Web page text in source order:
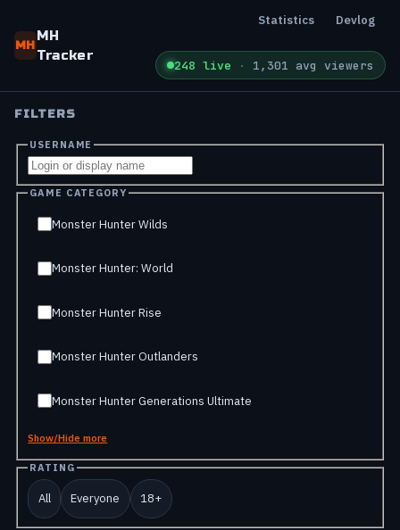
MH
MH
Tracker
Statistics Devlog
248 live · 1,301 avg viewers
FILTERS
USERNAME
GAME CATEGORY
Monster Hunter Wilds
Monster Hunter: World
Monster Hunter Rise
Monster Hunter Outlanders
Monster Hunter Generations Ultimate
Show/Hide more
RATING
All Everyone 18+